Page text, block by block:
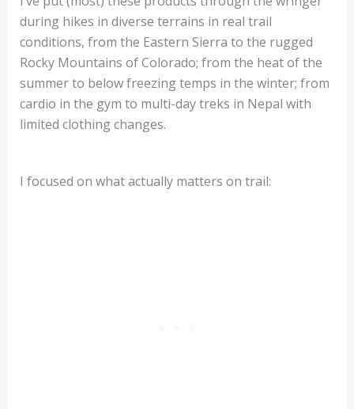
during hikes in diverse terrains in real trail
conditions, from the Eastern Sierra to the rugged
Rocky Mountains of Colorado; from the heat of the
summer to below freezing temps in the winter; from
cardio in the gym to multi-day treks in Nepal with
limited clothing changes.
I focused on what actually matters on trail: